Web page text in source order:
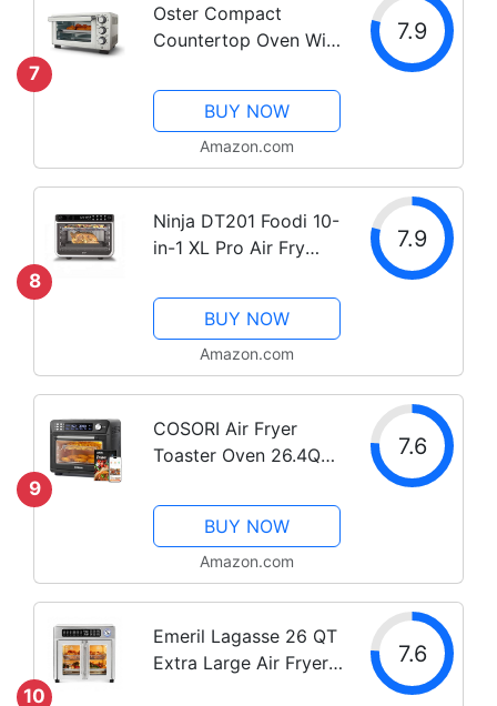
Cookbook...
7
Oster Compact
Countertop Oven With
Steel
7.9
BUY NOW
Amazon.com
8
Ninja DT201 Foodi 10-
in-1 XL Pro Air Fry
Convection Toaster
Oven with Dehydrate
and Reheat, 1800
Watts, Stainless Steel
7.9
BUY NOW
Amazon.com
9
COSORI Air Fryer
Toaster Oven 26.4QT,
Ovens Countertop
Combo, 6-Slice Toast,
12-inch Pizza, Basket,
Tray, Recipes &3
7.6
BUY NOW
Amazon.com
10
Emeril Lagasse 26 QT
Extra Large Air Fryer,
7.6